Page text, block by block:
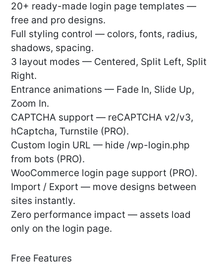
20+ ready-made login page templates —
free and pro designs.
Full styling control — colors, fonts, radius,
shadows, spacing.
3 layout modes — Centered, Split Left, Split
Right.
Entrance animations — Fade In, Slide Up,
Zoom In.
CAPTCHA support — reCAPTCHA v2/v3,
hCaptcha, Turnstile (PRO).
Custom login URL — hide /wp-login.php
from bots (PRO).
WooCommerce login page support (PRO).
Import / Export — move designs between
sites instantly.
Zero performance impact — assets load
only on the login page.
Free Features